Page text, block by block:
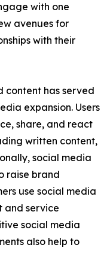
with one
avenues for
with their
content has served
expansion. Users
share, and react
written content,
social media
raise brand
use social media
and service
social media
also help to